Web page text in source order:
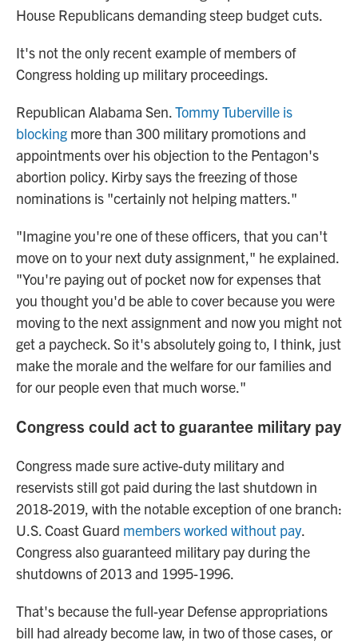
House Republicans demanding steep budget cuts.
It's not the only recent example of members of
Congress holding up military proceedings.
Republican Alabama Sen.Tommy Tuberville is
blocking more than 300 military promotions and
appointments over his objection to the Pentagon's
abortion policy. Kirby says the freezing of those
nominations is "certainly not helping matters."
"Imagine you're one of these officers, that you can't
move on to your next duty assignment," he explained.
"You're paying out of pocket now for expenses that
you thought you'd be able to cover because you were
moving to the next assignment and now you might not
get a paycheck. So it's absolutely going to, I think, just
make the morale and the welfare for our families and
for our people even that much worse."
Congress could act to guarantee military pay
Congress made sure active-duty military and
reservists still got paid during the last shutdown in
2018-2019, with the notable exception of one branch:
U.S. Coast Guard members worked without pay.
Congress also guaranteed military pay during the
shutdowns of 2013 and 1995-1996.
That's because the full-year Defense appropriations
bill had already become law, in two of those cases, or